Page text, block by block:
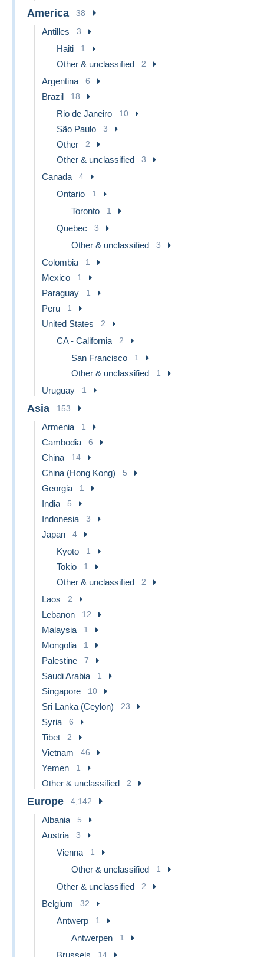
America 38
Antilles 3
Haiti 1
Other & unclassified 2
Argentina 6
Brazil 18
Rio de Janeiro 10
São Paulo 3
Other 2
Other & unclassified 3
Canada 4
Ontario 1
Toronto 1
Quebec 3
Other & unclassified 3
Colombia 1
Mexico 1
Paraguay 1
Peru 1
United States 2
CA - California 2
San Francisco 1
Other & unclassified 1
Uruguay 1
Asia 153
Armenia 1
Cambodia 6
China 14
China (Hong Kong) 5
Georgia 1
India 5
Indonesia 3
Japan 4
Kyoto 1
Tokio 1
Other & unclassified 2
Laos 2
Lebanon 12
Malaysia 1
Mongolia 1
Palestine 7
Saudi Arabia 1
Singapore 10
Sri Lanka (Ceylon) 23
Syria 6
Tibet 2
Vietnam 46
Yemen 1
Other & unclassified 2
Europe 4,142
Albania 5
Austria 3
Vienna 1
Other & unclassified 1
Other & unclassified 2
Belgium 32
Antwerp 1
Antwerpen 1
Brussels 14